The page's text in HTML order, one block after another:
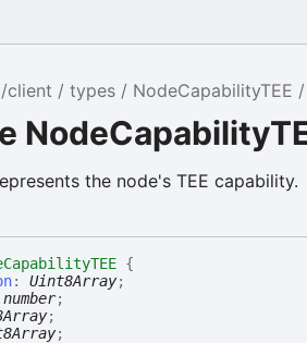
client types NodeCapabilityTEE
the node's TEE capability.
{
:Uint8Array;
number;
;
;